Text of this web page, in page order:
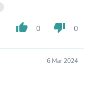
thumb_up 0 thumb_down 0
6 Mar 2024